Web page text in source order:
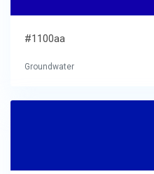
#1100aa
Groundwater